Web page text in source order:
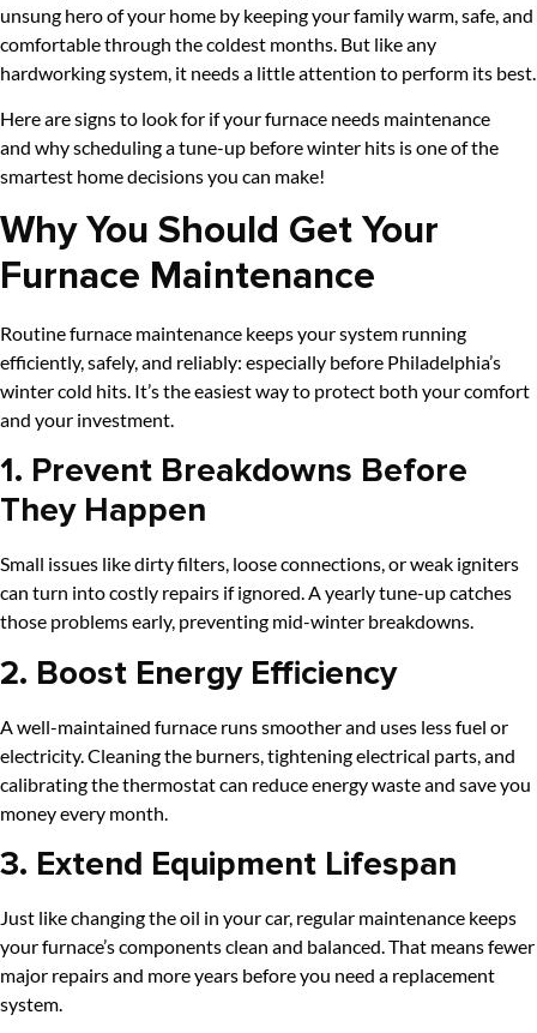
unsung hero of your home by keeping your family warm, safe, and
comfortable through the coldest months. But like any
hardworking system, it needs a little attention to perform its best.
Here are signs to look for if your furnace needs maintenance
and why scheduling a tune-up before winter hits is one of the
smartest home decisions you can make!
Why You Should Get Your
Furnace Maintenance
Routine furnace maintenance keeps your system running
efficiently, safely, and reliably: especially before Philadelphia’s
winter cold hits. It’s the easiest way to protect both your comfort
and your investment.
1. Prevent Breakdowns Before
They Happen
Small issues like dirty filters, loose connections, or weak igniters
can turn into costly repairs if ignored. A yearly tune-up catches
those problems early, preventing mid-winter breakdowns.
2. Boost Energy Efficiency
A well-maintained furnace runs smoother and uses less fuel or
electricity. Cleaning the burners, tightening electrical parts, and
calibrating the thermostat can reduce energy waste and save you
money every month.
3. Extend Equipment Lifespan
Just like changing the oil in your car, regular maintenance keeps
your furnace’s components clean and balanced. That means fewer
major repairs and more years before you need a replacement
system.